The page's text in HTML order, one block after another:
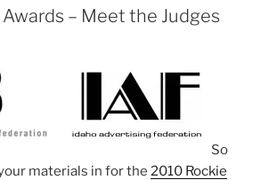
– Meet the Judges
So
materials in for the 2010 Rockie